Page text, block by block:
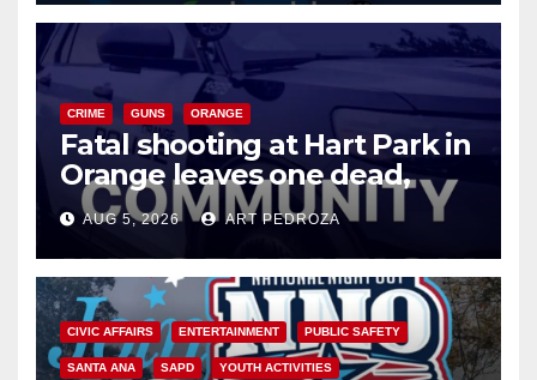
CRIME GUNS ORANGE
Fatal shooting at Hart Park in
Orange leaves one dead,
suspect arrested
AUG 5, 2026 ART PEDROZA
CIVIC AFFAIRS ENTERTAINMENT PUBLIC SAFETY
SANTA ANA SAPD YOUTH ACTIVITIES